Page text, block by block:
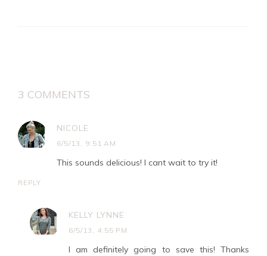
3 COMMENTS
NICOLE
6/5/13, 9:51 AM
This sounds delicious! I cant wait to try it!
REPLY
KELLY LYNNE
6/5/13, 4:55 PM
I am definitely going to save this! Thanks